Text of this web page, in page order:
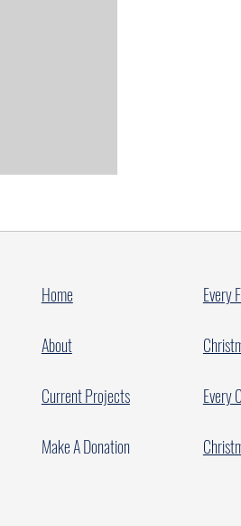
Home
About
Current Projects
Make A Donation
Every
Every